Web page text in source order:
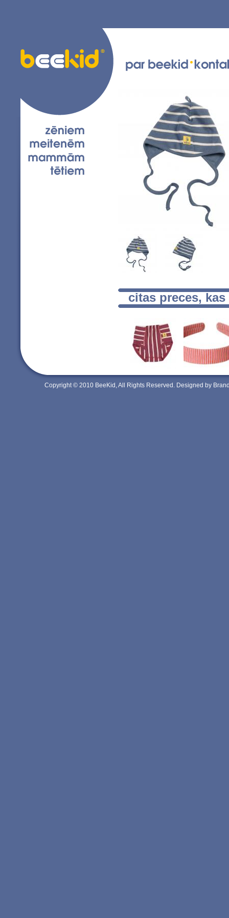
citas preces,
Copyright © 2010 BeeKid, All Rights Reserved. Designed by